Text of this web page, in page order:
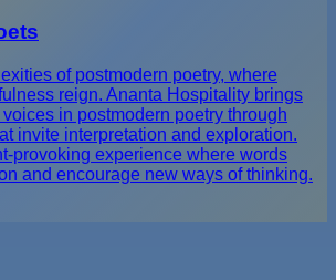
of postmodern poetry, where
reign. Ananta Hospitality brings
in postmodern poetry through
invite interpretation and exploration.
provoking experience where words
and encourage new ways of thinking.